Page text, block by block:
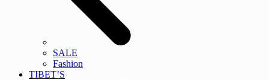
SALE
Fashion
TIBET’S